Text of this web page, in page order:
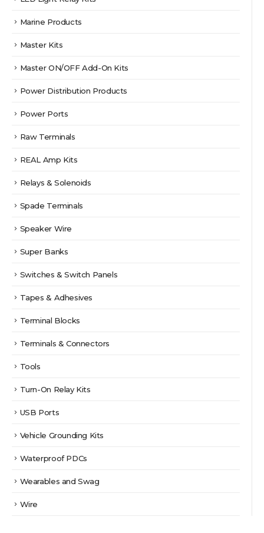
Marine Products
Master Kits
Master ON/OFF Add-On Kits
Power Distribution Products
Power Ports
Raw Terminals
REAL Amp Kits
Relays & Solenoids
Spade Terminals
Speaker Wire
Super Banks
Switches & Switch Panels
Tapes & Adhesives
Terminal Blocks
Terminals & Connectors
Tools
Turn-On Relay Kits
USB Ports
Vehicle Grounding Kits
Waterproof PDCs
Wearables and Swag
Wire